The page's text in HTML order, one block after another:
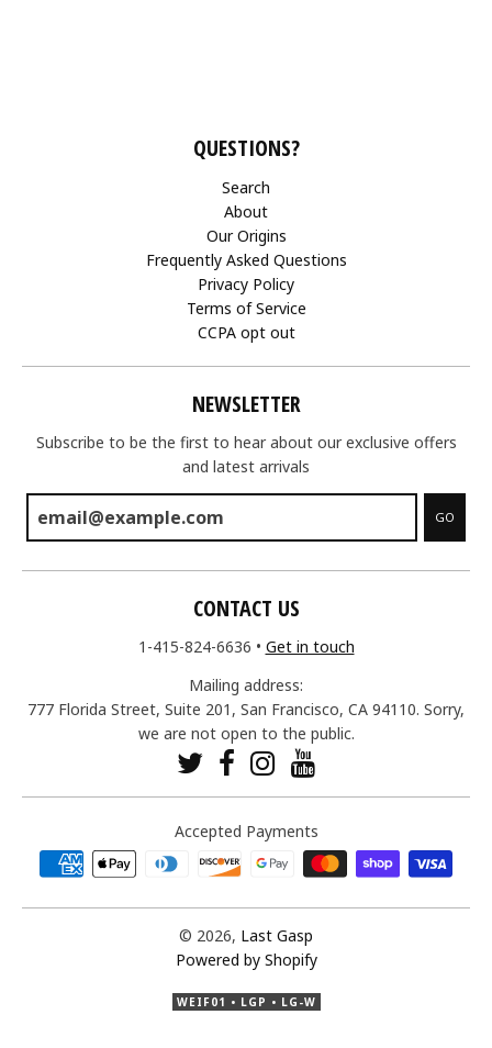
QUESTIONS?
Search
About
Our Origins
Frequently Asked Questions
Privacy Policy
Terms of Service
CCPA opt out
NEWSLETTER
Subscribe to be the first to hear about our exclusive offers
and latest arrivals
GO
CONTACT US
1-415-824-6636 • Get in touch
Mailing address:
777 Florida Street, Suite 201, San Francisco, CA 94110. Sorry,
we are not open to the public.
Accepted Payments
© 2026, Last Gasp
Powered by Shopify
WEIF01 • LGP • LG-W